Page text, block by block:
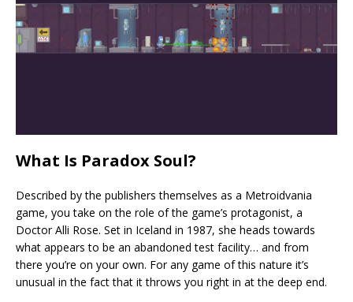
What Is Paradox Soul?
Described by the publishers themselves as a Metroidvania
game, you take on the role of the game’s protagonist, a
Doctor Alli Rose. Set in Iceland in 1987, she heads towards
what appears to be an abandoned test facility… and from
there you’re on your own. For any game of this nature it’s
unusual in the fact that it throws you right in at the deep end.